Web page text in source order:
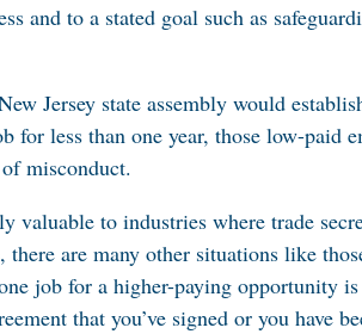
and to a stated goal such as
Jersey state assembly would
for less than one year, those low-paid
misconduct.
valuable to industries where trade
there are many other situations like
job for a higher-paying opportunity
that you’ve signed or you have